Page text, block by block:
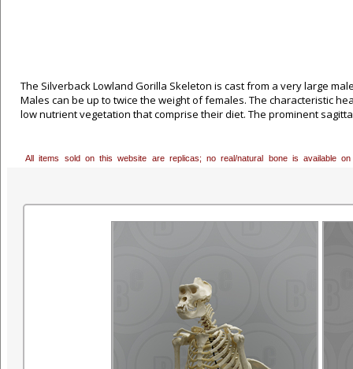
The Silverback Lowland Gorilla Skeleton is cast from a very large
Males can be up to twice the weight of females. The characteristic
low nutrient vegetation that comprise their diet. The prominent
All items sold on this website are replicas; no real/natural bone is available